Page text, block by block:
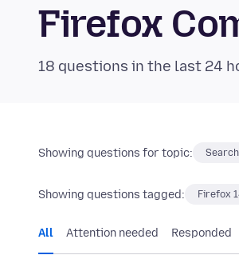
Firefox
18 questions in the last 24
Showing questions for topic: Search
Showing questions tagged: Firefox
All Attention needed Responded